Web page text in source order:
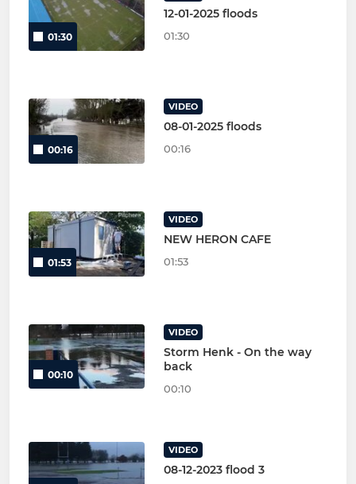
01:30
12-01-2025 floods
01:30
00:16
VIDEO
08-01-2025 floods
00:16
01:53
VIDEO
NEW HERON CAFE
01:53
00:10
VIDEO
Storm Henk - On the way
back
00:10
VIDEO
08-12-2023 flood 3